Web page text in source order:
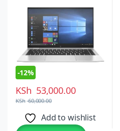
-12%
KSh 53,000.00
KSh60,000.00
Add to wishlist